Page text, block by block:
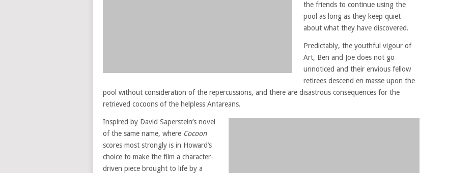
the friends to continue using the
pool as long as they keep quiet
about what they have discovered.
Predictably, the youthful vigour of
Art, Ben and Joe does not go
unnoticed and their envious fellow
retirees descend en masse upon the
pool without consideration of the repercussions, and there are disastrous consequences for the
retrieved cocoons of the helpless Antareans.
Inspired by David Saperstein’s novel
of the same name, where Cocoon
scores most strongly is in Howard’s
choice to make the film a character-
driven piece brought to life by a